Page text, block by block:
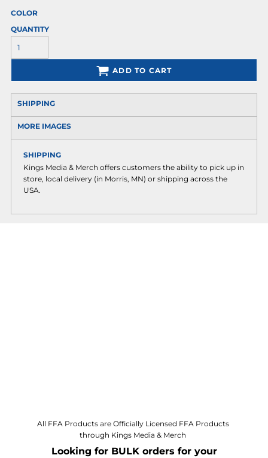
COLOR
QUANTITY
ADD TO CART
SHIPPING
MORE IMAGES
SHIPPING
Kings Media & Merch offers customers the ability to pick up in
store, local delivery (in Morris, MN) or shipping across the
USA.
All FFA Products are Officially Licensed FFA Products
through Kings Media & Merch
Looking for BULK orders for your